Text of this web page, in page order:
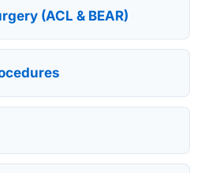
(ACL & BEAR)